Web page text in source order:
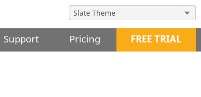
Support Pricing FREE TRIAL